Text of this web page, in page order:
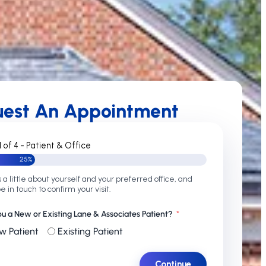
An Appointment
of 4 - Patient & Office
25%
a little about yourself and your preferred office, and
in touch to confirm your visit.
a New or Existing Lane & Associates Patient?
Patient Existing Patient